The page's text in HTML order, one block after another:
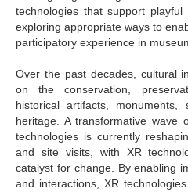
technologies that support
exploring appropriate ways to
participatory experience in
Over the past decades, cultural
on the conservation,
historical artifacts,
heritage. A transformative wave
technologies is currently
and site visits, with XR
catalyst for change. By enabling
and interactions, XR